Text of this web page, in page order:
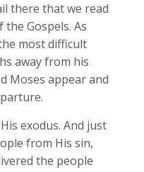
there that we read
Gospels. As
most difficult
away from his
Moses appear and
exodus. And just
from His sin,
the people